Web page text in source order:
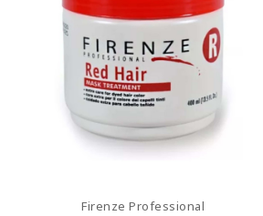
Add To Cart
Firenze Professional